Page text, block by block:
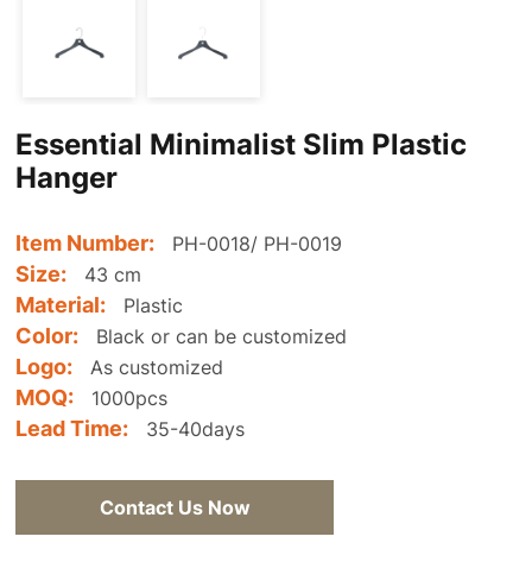
Essential Minimalist Slim Plastic
Hanger
Item Number: PH-0018/ PH-0019
Size: 43 cm
Material: Plastic
Color: Black or can be customized
Logo: As customized
MOQ: 1000pcs
Lead Time: 35-40days
Contact Us Now